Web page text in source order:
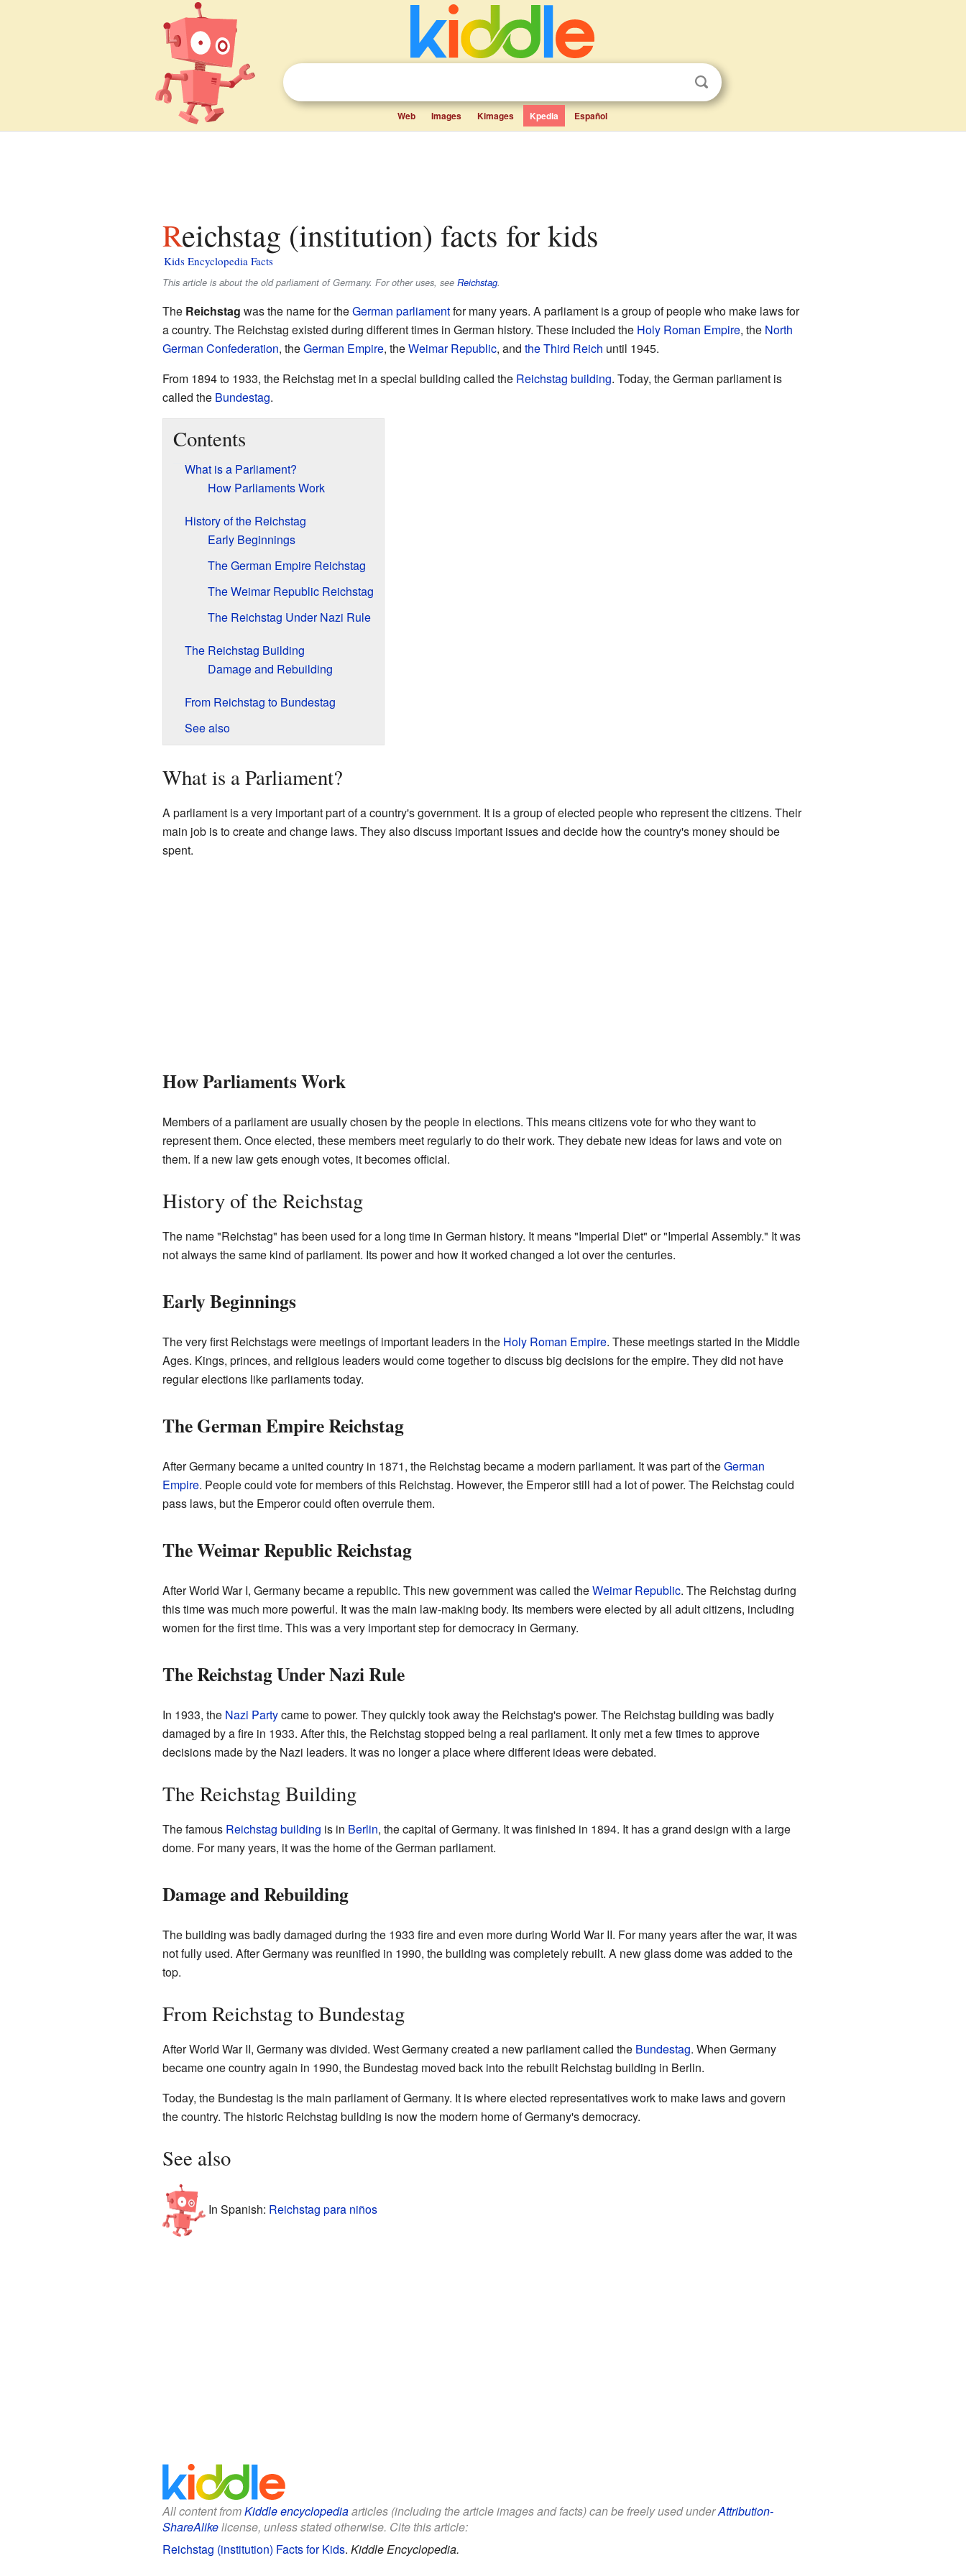
Web Images Kimages Kpedia Español
Reichstag (institution) facts for kids
Kids Encyclopedia Facts
This article is about the old parliament of Germany. For other uses, see Reichstag.
The Reichstag was the name for theGerman parliamentfor many years. A parliament is a group of people who make laws for
a country. The Reichstag existed during different times in German history. These included the Holy Roman Empire, the North
German Confederation, theGerman Empire, theWeimar Republic, and the Third Reich until 1945.
From 1894 to 1933, the Reichstag met in a special building called the Reichstag building. Today, the German parliament is
called the Bundestag.
Contents
What is a Parliament?
How Parliaments Work
History of the Reichstag
Early Beginnings
The German Empire Reichstag
The Weimar Republic Reichstag
The Reichstag Under Nazi Rule
The Reichstag Building
Damage and Rebuilding
From Reichstag to Bundestag
See also
What is a Parliament?
A parliament is a very important part of a country's government. It is a group of elected people who represent the citizens. Their
main job is to create and change laws. They also discuss important issues and decide how the country's money should be
spent.
How Parliaments Work
Members of a parliament are usually chosen by the people in elections. This means citizens vote for who they want to
represent them. Once elected, these members meet regularly to do their work. They debate new ideas for laws and vote on
them. If a new law gets enough votes, it becomes official.
History of the Reichstag
The name "Reichstag" has been used for a long time in German history. It means "Imperial Diet" or "Imperial Assembly." It was
not always the same kind of parliament. Its power and how it worked changed a lot over the centuries.
Early Beginnings
The very first Reichstags were meetings of important leaders in the Holy Roman Empire. These meetings started in the Middle
Ages. Kings, princes, and religious leaders would come together to discuss big decisions for the empire. They did not have
regular elections like parliaments today.
The German Empire Reichstag
After Germany became a united country in 1871, the Reichstag became a modern parliament. It was part of theGerman
Empire. People could vote for members of this Reichstag. However, the Emperor still had a lot of power. The Reichstag could
pass laws, but the Emperor could often overrule them.
The Weimar Republic Reichstag
After World War I, Germany became a republic. This new government was called theWeimar Republic. The Reichstag during
this time was much more powerful. It was the main law-making body. Its members were elected by all adult citizens, including
women for the first time. This was a very important step for democracy in Germany.
The Reichstag Under Nazi Rule
In 1933, the Nazi Partycame to power. They quickly took away the Reichstag's power. The Reichstag building was badly
damaged by a fire in 1933. After this, the Reichstag stopped being a real parliament. It only met a few times to approve
decisions made by the Nazi leaders. It was no longer a place where different ideas were debated.
The Reichstag Building
The famous Reichstag building is in Berlin, the capital of Germany. It was finished in 1894. It has a grand design with a large
dome. For many years, it was the home of the German parliament.
Damage and Rebuilding
The building was badly damaged during the 1933 fire and even more during World War II. For many years after the war, it was
not fully used. After Germany was reunified in 1990, the building was completely rebuilt. A new glass dome was added to the
top.
From Reichstag to Bundestag
After World War II, Germany was divided. West Germany created a new parliament called the Bundestag. When Germany
became one country again in 1990, the Bundestag moved back into the rebuilt Reichstag building in Berlin.
Today, the Bundestag is the main parliament of Germany. It is where elected representatives work to make laws and govern
the country. The historic Reichstag building is now the modern home of Germany's democracy.
See also
In Spanish: Reichstag para niños
All content fromKiddle encyclopediaarticles (including the article images and facts) can be freely used underAttribution-
ShareAlikelicense, unless stated otherwise. Cite this article:
Reichstag (institution) Facts for Kids. Kiddle Encyclopedia.